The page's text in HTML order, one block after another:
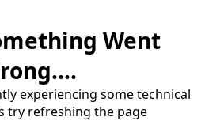
Went
experiencing some technical
try refreshing the page